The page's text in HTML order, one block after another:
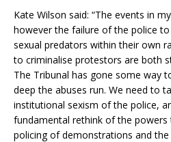
Kate Wilson said: “The events in
however the failure of the police
sexual predators within their own
to criminalise protestors are both
The Tribunal has gone some way
deep the abuses run. We need to
institutional sexism of the police,
fundamental rethink of the powers
policing of demonstrations and